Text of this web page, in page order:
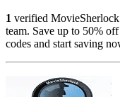
1 verified
team. Save up to 50%
codes and start saving